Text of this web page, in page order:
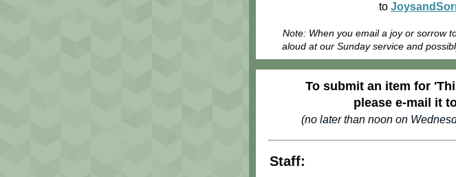
to
Note: When you email a joy or sorrow
aloud at our Sunday service and
To submit an item for
please e-mail it
(no later than noon on
Staff: